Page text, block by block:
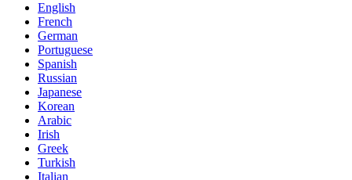
English
French
German
Portuguese
Spanish
Russian
Japanese
Korean
Arabic
Irish
Greek
Turkish
Italian